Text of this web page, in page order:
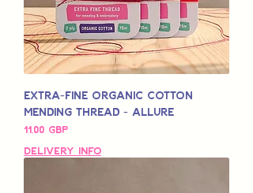
Extra-Fine Organic Cotton
Mending Thread - Allure
Pris
11,00 GBP
Delivery Info